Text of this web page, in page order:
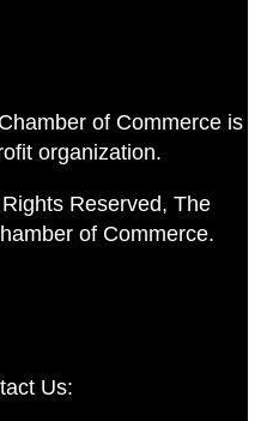
of Commerce is
organization.
Reserved, The
of Commerce.
Us: